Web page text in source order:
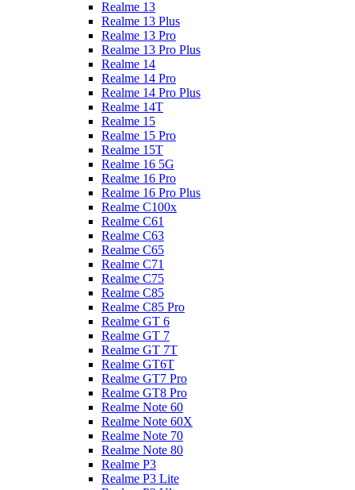
Realme 13
Realme 13 Plus
Realme 13 Pro
Realme 13 Pro Plus
Realme 14
Realme 14 Pro
Realme 14 Pro Plus
Realme 14T
Realme 15
Realme 15 Pro
Realme 15T
Realme 16 5G
Realme 16 Pro
Realme 16 Pro Plus
Realme C100x
Realme C61
Realme C63
Realme C65
Realme C71
Realme C75
Realme C85
Realme C85 Pro
Realme GT 6
Realme GT 7
Realme GT 7T
Realme GT6T
Realme GT7 Pro
Realme GT8 Pro
Realme Note 60
Realme Note 60X
Realme Note 70
Realme Note 80
Realme P3
Realme P3 Lite